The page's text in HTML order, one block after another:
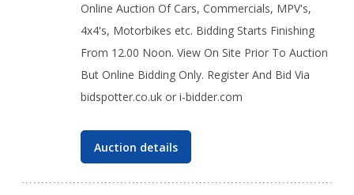
Online Auction Of Cars, Commercials, MPV's,
4x4's, Motorbikes etc. Bidding Starts Finishing
From 12.00 Noon. View On Site Prior To Auction
But Online Bidding Only. Register And Bid Via
bidspotter.co.uk or i-bidder.com
Auction details